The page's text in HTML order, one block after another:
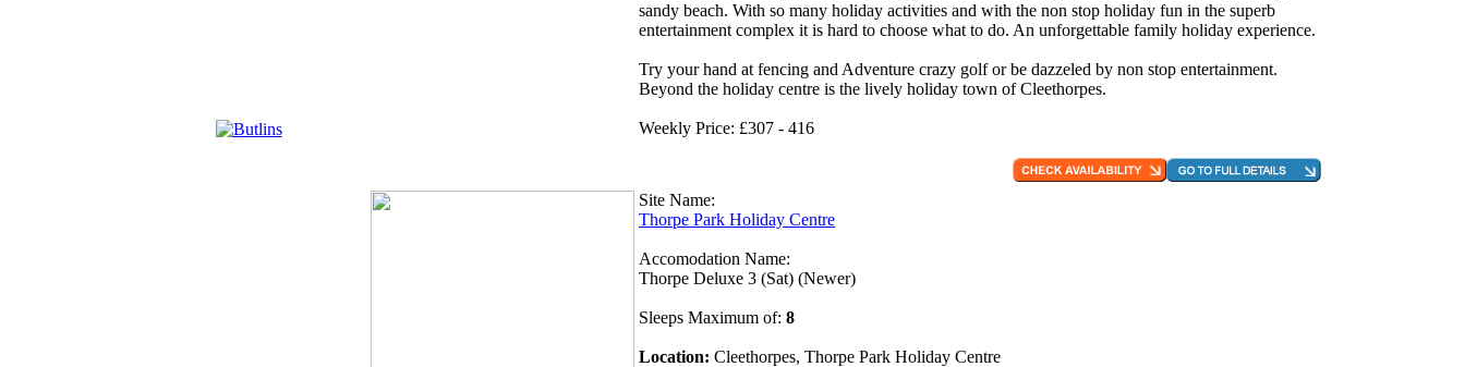
sandy beach. With so many holiday activities and with the non stop holiday fun in the superb
entertainment complex it is hard to choose what to do. An unforgettable family holiday experience.
Try your hand at fencing and Adventure crazy golf or be dazzeled by non stop entertainment.
Beyond the holiday centre is the lively holiday town of Cleethorpes.
Weekly Price: £307 - 416
Site Name:
Thorpe Park Holiday Centre
Accomodation Name:
Thorpe Deluxe 3 (Sat) (Newer)
Sleeps Maximum of: 8
Location: Cleethorpes, Thorpe Park Holiday Centre